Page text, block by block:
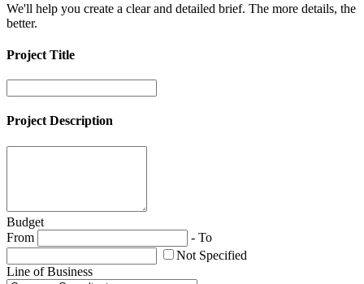
We'll help you create a clear and detailed brief. The more details, the
better.
Project Title
Project Description
Budget
From
- To
Not Specified
Line of Business